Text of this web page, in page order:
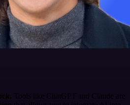
Tools like ChatGPT and Claude are